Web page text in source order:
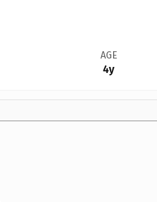
AGE
4y